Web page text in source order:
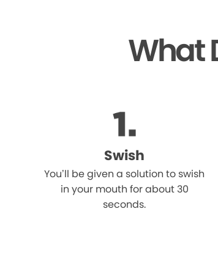
What
Swish
You’ll be given a solution to swish
in your mouth for about 30
seconds.